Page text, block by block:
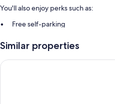
You'll also enjoy perks such as:
Free self-parking
Smoke-free property
Room features
Similar properties
Beachfront At Bicheno